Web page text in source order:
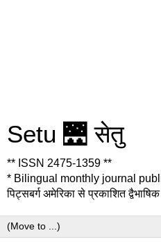
Setu 🌉 सेतु
** ISSN 2475-1359 **
* Bilingual monthly journal
पिट्सबर्ग अमेरिका से प्रकाशित